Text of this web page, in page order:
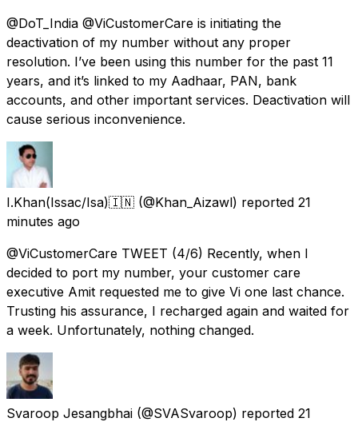
@DoT_India @ViCustomerCare is initiating the
deactivation of my number without any proper
resolution. I’ve been using this number for the past 11
years, and it’s linked to my Aadhaar, PAN, bank
accounts, and other important services. Deactivation will
cause serious inconvenience.
I.Khan(Issac/Isa)🇮🇳 (@Khan_Aizawl) reported 21
minutes ago
@ViCustomerCare TWEET (4/6) Recently, when I
decided to port my number, your customer care
executive Amit requested me to give Vi one last chance.
Trusting his assurance, I recharged again and waited for
a week. Unfortunately, nothing changed.
Svaroop Jesangbhai (@SVASvaroop) reported 21